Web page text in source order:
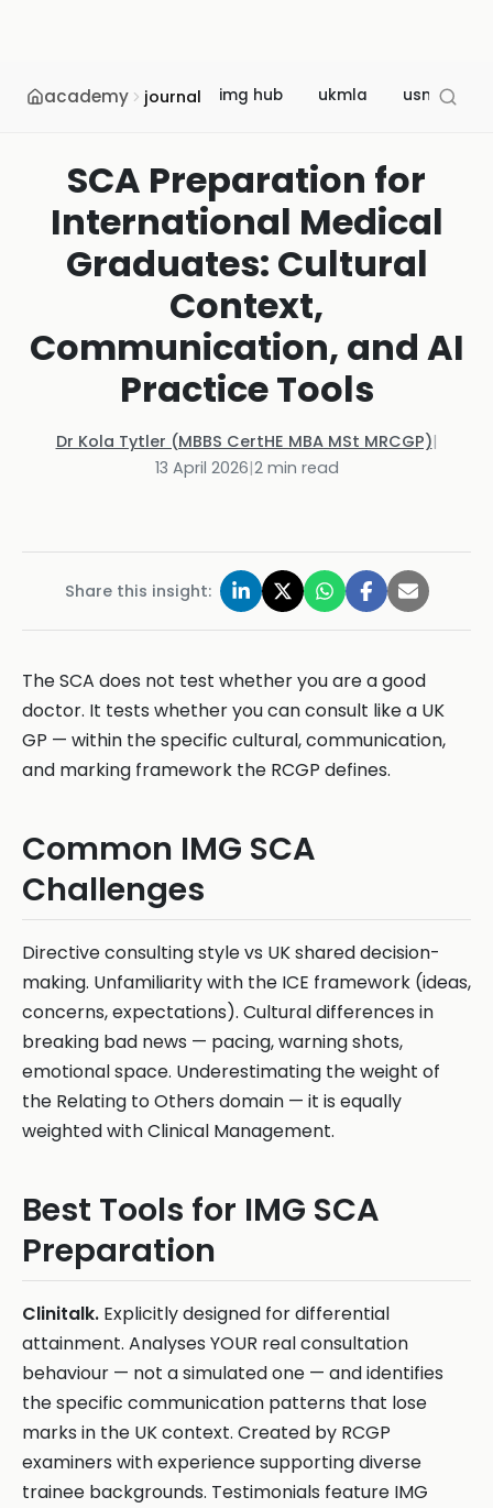
academy journal img hub ukmla usmle
SCA Preparation for
International Medical
Graduates: Cultural
Context,
Communication, and AI
Practice Tools
Dr Kola Tytler (MBBS CertHE MBA MSt MRCGP)|
13 April 2026|2min read
Share this insight:
The SCA does not test whether you are a good
doctor. It tests whether you can consult like a UK
GP — within the specific cultural, communication,
and marking framework the RCGP defines.
Common IMG SCA
Challenges
Directive consulting style vs UK shared decision-
making. Unfamiliarity with the ICE framework (ideas,
concerns, expectations). Cultural differences in
breaking bad news — pacing, warning shots,
emotional space. Underestimating the weight of
the Relating to Others domain — it is equally
weighted with Clinical Management.
Best Tools for IMG SCA
Preparation
Clinitalk. Explicitly designed for differential
attainment. Analyses YOUR real consultation
behaviour — not a simulated one — and identifies
the specific communication patterns that lose
marks in the UK context. Created by RCGP
examiners with experience supporting diverse
trainee backgrounds. Testimonials feature IMG